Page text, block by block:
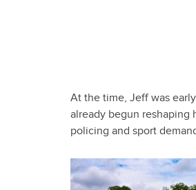
At the time, Jeff was
already begun reshaping
policing and sport